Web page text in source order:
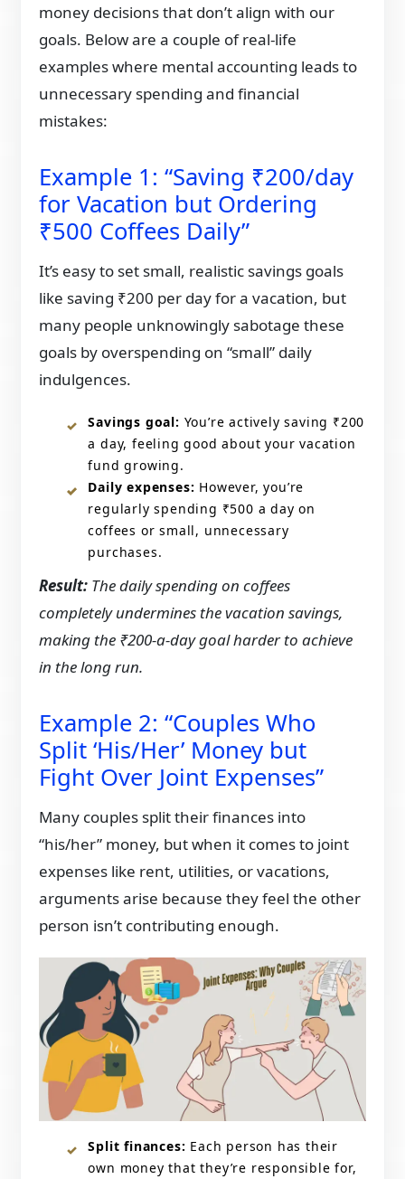
money decisions that don’t align with our
goals. Below are a couple of real-life
examples where mental accounting leads to
unnecessary spending and financial
mistakes:
Example 1: “Saving ₹200/day
for Vacation but Ordering
₹500 Coffees Daily”
It’s easy to set small, realistic savings goals
like saving ₹200 per day for a vacation, but
many people unknowingly sabotage these
goals by overspending on “small” daily
indulgences.
Savings goal: You’re actively saving ₹200
a day, feeling good about your vacation
fund growing.
Daily expenses: However, you’re
regularly spending ₹500 a day on
coffees or small, unnecessary
purchases.
Result: The daily spending on coffees
completely undermines the vacation savings,
making the ₹200-a-day goal harder to achieve
in the long run.
Example 2: “Couples Who
Split ‘His/Her’ Money but
Fight Over Joint Expenses”
Many couples split their finances into
“his/her” money, but when it comes to joint
expenses like rent, utilities, or vacations,
arguments arise because they feel the other
person isn’t contributing enough.
Split finances: Each person has their
own money that they’re responsible for,